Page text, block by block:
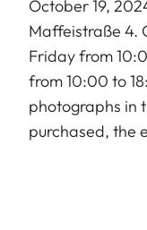
October 19,
Maffeistraße 4.
Friday from
from 10:00 to
photographs in
purchased, the